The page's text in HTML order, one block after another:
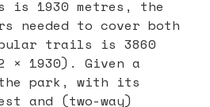
1930 metres, the
needed to cover both
trails is 3860
× 1930). Given a
park, with its
and (two-way)